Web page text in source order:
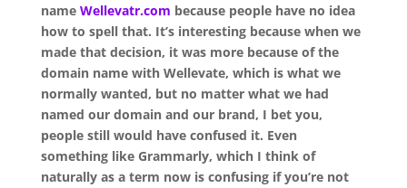
name Wellevatr.com because people have no idea
how to spell that. It’s interesting because when we
made that decision, it was more because of the
domain name with Wellevate, which is what we
normally wanted, but no matter what we had
named our domain and our brand, I bet you,
people still would have confused it. Even
something like Grammarly, which I think of
naturally as a term now is confusing if you’re not